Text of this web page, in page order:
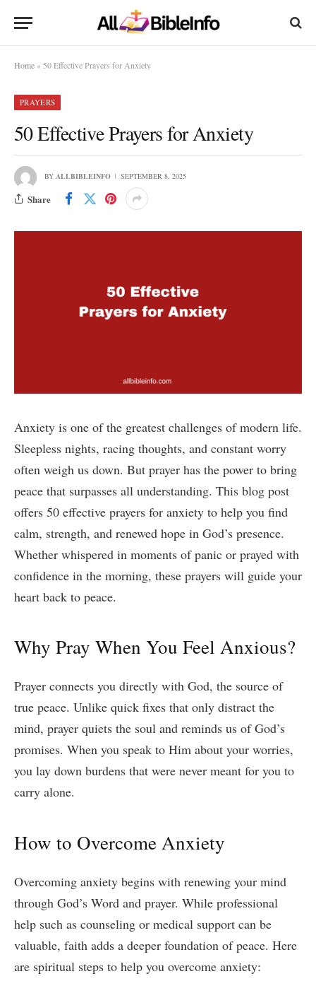
Home » 50 Effective Prayers for Anxiety
PRAYERS
50 Effective Prayers for Anxiety
BY ALLBIBLEINFO SEPTEMBER 8, 2025
Share
Anxiety is one of the greatest challenges of modern life.
Sleepless nights, racing thoughts, and constant worry
often weigh us down. But prayer has the power to bring
peace that surpasses all understanding. This blog post
offers 50 effective prayers for anxiety to help you find
calm, strength, and renewed hope in God’s presence.
Whether whispered in moments of panic or prayed with
confidence in the morning, these prayers will guide your
heart back to peace.
Why Pray When You Feel Anxious?
Prayer connects you directly with God, the source of
true peace. Unlike quick fixes that only distract the
mind, prayer quiets the soul and reminds us of God’s
promises. When you speak to Him about your worries,
you lay down burdens that were never meant for you to
carry alone.
How to Overcome Anxiety
Overcoming anxiety begins with renewing your mind
through God’s Word and prayer. While professional
help such as counseling or medical support can be
valuable, faith adds a deeper foundation of peace. Here
are spiritual steps to help you overcome anxiety: